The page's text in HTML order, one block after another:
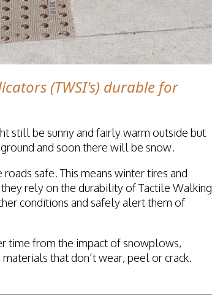
(TWSI's) durable for
still be sunny and fairly warm outside but
and soon there will be snow.
safe. This means winter tires and
rely on the durability of Tactile Walking
conditions and safely alert them of
time from the impact of snowplows,
that don’t wear, peel or crack.